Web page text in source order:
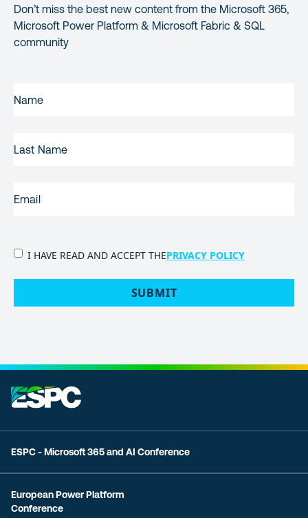
Don’t miss the best new content from the Microsoft 365,
Microsoft Power Platform & Microsoft Fabric & SQL
community
NAME(REQUIRED)
NAME
PRIVACY
I HAVE READ AND ACCEPT THEPRIVACY POLICY
SUBMIT
ESPC - Microsoft 365 and AI Conference
European Power Platform
Conference